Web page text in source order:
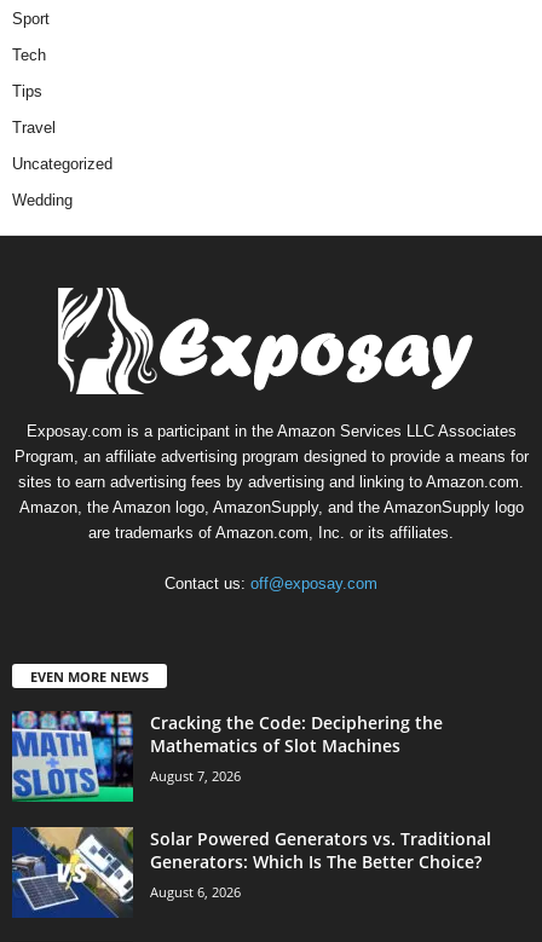
Sport
Tech
Tips
Travel
Uncategorized
Wedding
Exposay.com is a participant in the Amazon Services LLC Associates
Program, an affiliate advertising program designed to provide a means for
sites to earn advertising fees by advertising and linking to Amazon.com.
Amazon, the Amazon logo, AmazonSupply, and the AmazonSupply logo
are trademarks of Amazon.com, Inc. or its affiliates.
Contact us: off@exposay.com
EVEN MORE NEWS
Cracking the Code: Deciphering the
Mathematics of Slot Machines
August 7, 2026
Solar Powered Generators vs. Traditional
Generators: Which Is The Better Choice?
August 6, 2026